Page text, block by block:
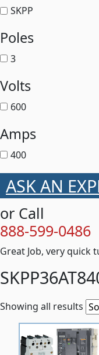
SKPP
Poles
3
Volts
600
Amps
400
ASK AN
or Call
888-599-0486
Great Job, very quick
Showing all results